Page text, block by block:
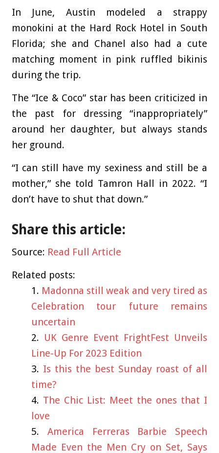
In June, Austin modeled a strappy
monokini at the Hard Rock Hotel in South
Florida; she and Chanel also had a cute
matching moment in pink ruffled bikinis
during the trip.
The “Ice & Coco” star has been criticized in
the past for dressing “inappropriately”
around her daughter, but always stands
her ground.
“I can still have my sexiness and still be a
mother,” she told Tamron Hall in 2022. “I
don’t have to shut that down.”
Share this article:
Source: Read Full Article
Related posts:
Madonna still weak and very tired as
Celebration tour future remains
uncertain
UK Genre Event FrightFest Unveils
Line-Up For 2023 Edition
Is this the best Sunday roast of all
time?
The Chic List: Meet the ones that I
love
America Ferreras Barbie Speech
Made Even the Men Cry on Set, Says